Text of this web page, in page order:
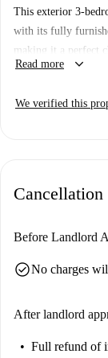
This exterior 3-
with its fully
making it a perfect
heater, electric
thoroughly checked
for ocean-side
Restaurante
and utility at your
Read more keyboard_arrow_down
We verified this
Before Landlord
check_circleNo charges
After landlord
Full refund of